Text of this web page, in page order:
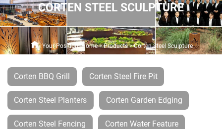
CORTEN STEEL SCULPTURE
Your Position:Home>Products>Corten Steel Sculpture
Corten BBQ Grill Corten Steel Fire Pit
Corten Steel Planters Corten Garden Edging
Corten Steel Fencing Corten Water Feature